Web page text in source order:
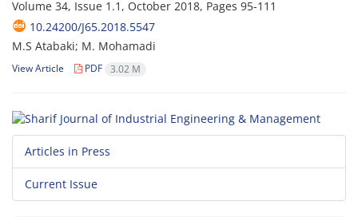
Volume 34, Issue 1.1, October 2018, Pages 95-111
10.24200/J65.2018.5547
M.S Atabaki; M. Mohamadi
View Article PDF 3.02 M
Articles in Press
Current Issue